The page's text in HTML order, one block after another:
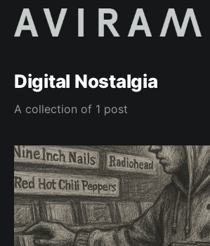
Digital Nostalgia
A collection of 1 post